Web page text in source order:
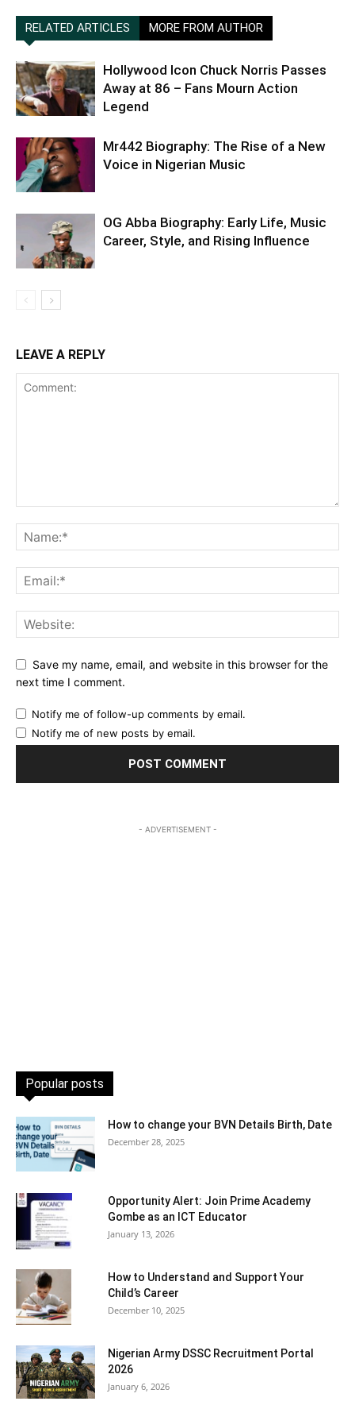
RELATED ARTICLES MORE FROM AUTHOR
Hollywood Icon Chuck Norris Passes
Away at 86 – Fans Mourn Action
Legend
Mr442 Biography: The Rise of a New
Voice in Nigerian Music
OG Abba Biography: Early Life, Music
Career, Style, and Rising Influence
LEAVE A REPLY
Save my name, email, and website in this browser for the
next time I comment.
Notify me of follow-up comments by email.
Notify me of new posts by email.
- ADVERTISEMENT -
Popular posts
How to change your BVN Details Birth, Date
December 28, 2025
Opportunity Alert: Join Prime Academy
Gombe as an ICT Educator
January 13, 2026
How to Understand and Support Your
Child’s Career
December 10, 2025
Nigerian Army DSSC Recruitment Portal
2026
January 6, 2026